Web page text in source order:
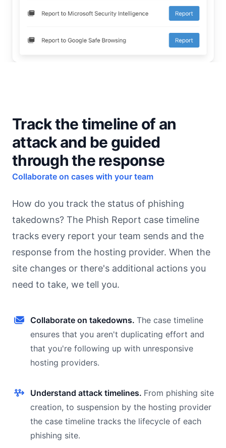
Track the timeline of an
attack and be guided
through the response
Collaborate on cases with your team
How do you track the status of phishing
takedowns? The Phish Report case timeline
tracks every report your team sends and the
response from the hosting provider. When the
site changes or there's additional actions you
need to take, we tell you.
Collaborate on takedowns. The case timeline
ensures that you aren't duplicating effort and
that you're following up with unresponsive
hosting providers.
Understand attack timelines. From phishing site
creation, to suspension by the hosting provider
the case timeline tracks the lifecycle of each
phishing site.